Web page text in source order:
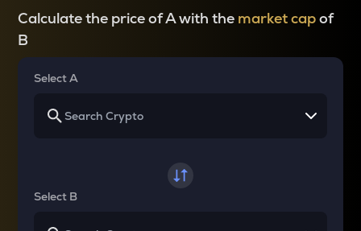
Calculate the price of A with the market capof
B
Select A
Select B